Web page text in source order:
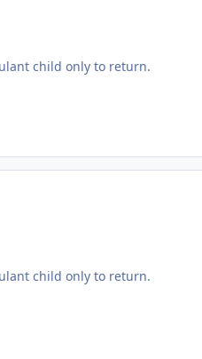
child only to return.
child only to return.